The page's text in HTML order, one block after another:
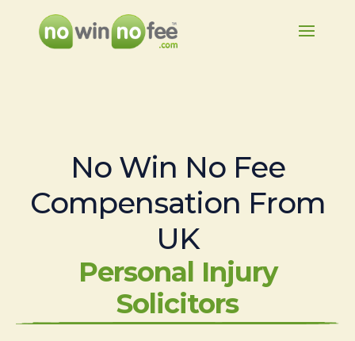
No Win No Fee
Compensation From
UK
Personal Injury
Solicitors